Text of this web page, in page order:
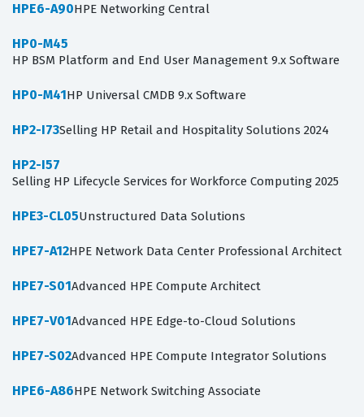
HPE6-A90HPE Networking Central
HP0-M45
HP BSM Platform and End User Management 9.x Software
HP0-M41HP Universal CMDB 9.x Software
HP2-I73Selling HP Retail and Hospitality Solutions 2024
HP2-I57
Selling HP Lifecycle Services for Workforce Computing 2025
HPE3-CL05Unstructured Data Solutions
HPE7-A12HPE Network Data Center Professional Architect
HPE7-S01Advanced HPE Compute Architect
HPE7-V01Advanced HPE Edge-to-Cloud Solutions
HPE7-S02Advanced HPE Compute Integrator Solutions
HPE6-A86HPE Network Switching Associate